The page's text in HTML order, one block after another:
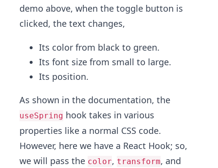
demo above, when the toggle button is
clicked, the text changes,
Its color from black to green.
Its font size from small to large.
Its position.
As shown in the documentation, the
useSpring hook takes in various
properties like a normal CSS code.
However, here we have a React Hook; so,
we will pass the color, transform, and